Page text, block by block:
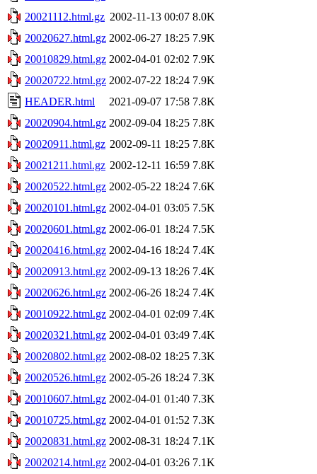
20021112.html.gz 2002-11-13 00:07 8.0K
20020627.html.gz 2002-06-27 18:25 7.9K
20010829.html.gz 2002-04-01 02:02 7.9K
20020722.html.gz 2002-07-22 18:24 7.9K
HEADER.html
2021-09-07 17:58 7.8K
20020904.html.gz 2002-09-04 18:25 7.8K
20020911.html.gz 2002-09-11 18:25 7.8K
20021211.html.gz 2002-12-11 16:59 7.8K
20020522.html.gz 2002-05-22 18:24 7.6K
20020101.html.gz 2002-04-01 03:05 7.5K
20020601.html.gz 2002-06-01 18:24 7.5K
20020416.html.gz 2002-04-16 18:24 7.4K
20020913.html.gz 2002-09-13 18:26 7.4K
20020626.html.gz 2002-06-26 18:24 7.4K
20010922.html.gz 2002-04-01 02:09 7.4K
20020321.html.gz 2002-04-01 03:49 7.4K
20020802.html.gz 2002-08-02 18:25 7.3K
20020526.html.gz 2002-05-26 18:24 7.3K
20010607.html.gz 2002-04-01 01:40 7.3K
20010725.html.gz 2002-04-01 01:52 7.3K
20020831.html.gz 2002-08-31 18:24 7.1K
20020214.html.gz 2002-04-01 03:26 7.1K